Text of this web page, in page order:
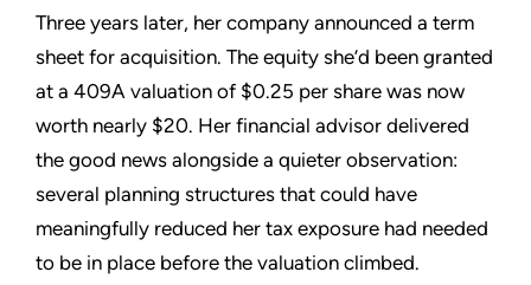
Three years later, her company announced a term
sheet for acquisition. The equity she’d been granted
at a 409A valuation of $0.25 per share was now
worth nearly $20. Her financial advisor delivered
the good news alongside a quieter observation:
several planning structures that could have
meaningfully reduced her tax exposure had needed
to be in place before the valuation climbed.